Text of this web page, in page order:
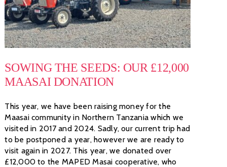
SOWING THE SEEDS: OUR £12,000
MAASAI DONATION
This year, we have been raising money for the
Maasai community in Northern Tanzania which we
visited in 2017 and 2024. Sadly, our current trip had
to be postponed a year, however we are ready to
visit again in 2027. This year, we donated over
£12,000 to the MAPED Masai cooperative, who